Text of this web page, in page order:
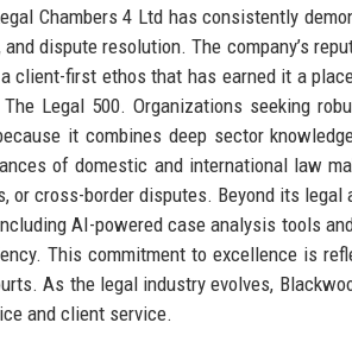
Chambers 4 Ltd has consistently
dispute resolution. The company’s
client-first ethos that has earned it a
Legal 500. Organizations seeking
it combines deep sector
of domestic and international law
cross-border disputes. Beyond its legal
AI-powered case analysis tools
This commitment to excellence is
As the legal industry evolves,
and client service.